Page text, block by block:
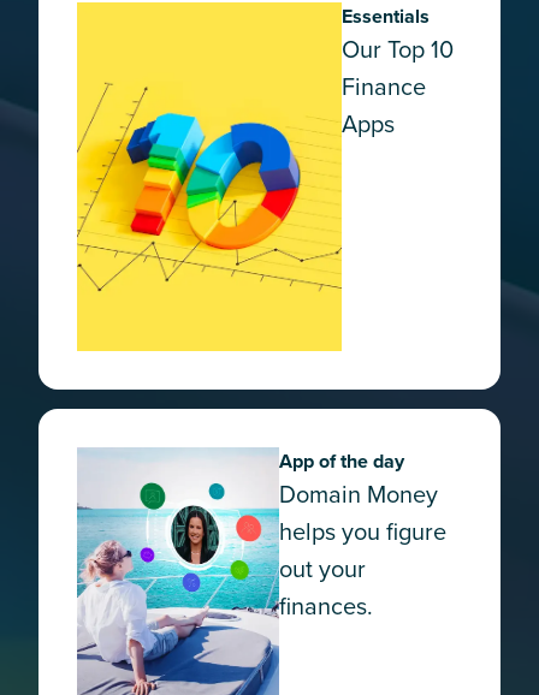
Essentials
Our Top 10
Finance
Apps
App of the day
Domain Money
helps you figure
out your
finances.